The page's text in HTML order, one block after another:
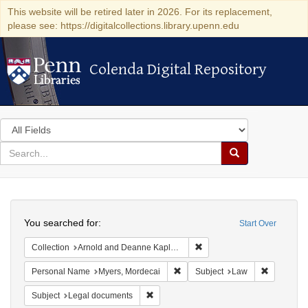
This website will be retired later in 2026. For its replacement,
please see: https://digitalcollections.library.upenn.edu
Colenda Digital Repository
Colenda Digital Repository
Search
in
for
search
Search
Colenda
Digital
Repository
Start Over
You searched for:
Collection Arnold and Deanne Kaplan Collection of Early American Judaica (University of Pennsylvania)
Personal Name Myers, Mordecai Remove constraint Personal
Subject Law
Subject Legal documents